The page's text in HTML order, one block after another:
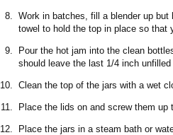
Work in batches, fill a blender up
towel to hold the top in place so that
Pour the hot jam into the clean
should leave the last 1/4 inch
Clean the top of the jars with a wet
Place the lids on and screw them up
Place the jars in a steam bath or